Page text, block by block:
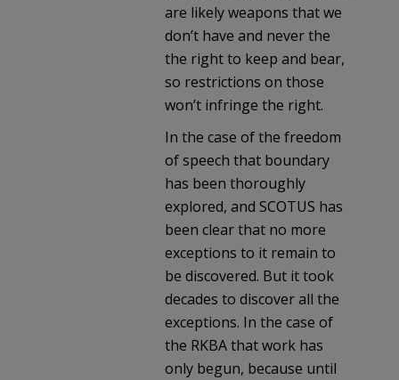
are likely weapons that we
don’t have and never the
the right to keep and bear,
so restrictions on those
won’t infringe the right.
In the case of the freedom
of speech that boundary
has been thoroughly
explored, and SCOTUS has
been clear that no more
exceptions to it remain to
be discovered. But it took
decades to discover all the
exceptions. In the case of
the RKBA that work has
only begun, because until